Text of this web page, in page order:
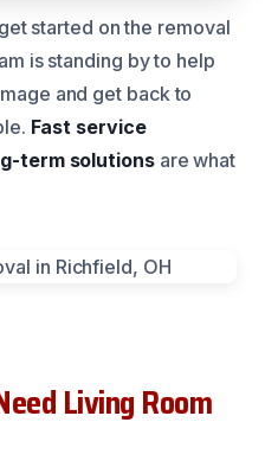
started on the removal
is standing by to help
and get back to
Fast service
term solutionsare what
Living Room